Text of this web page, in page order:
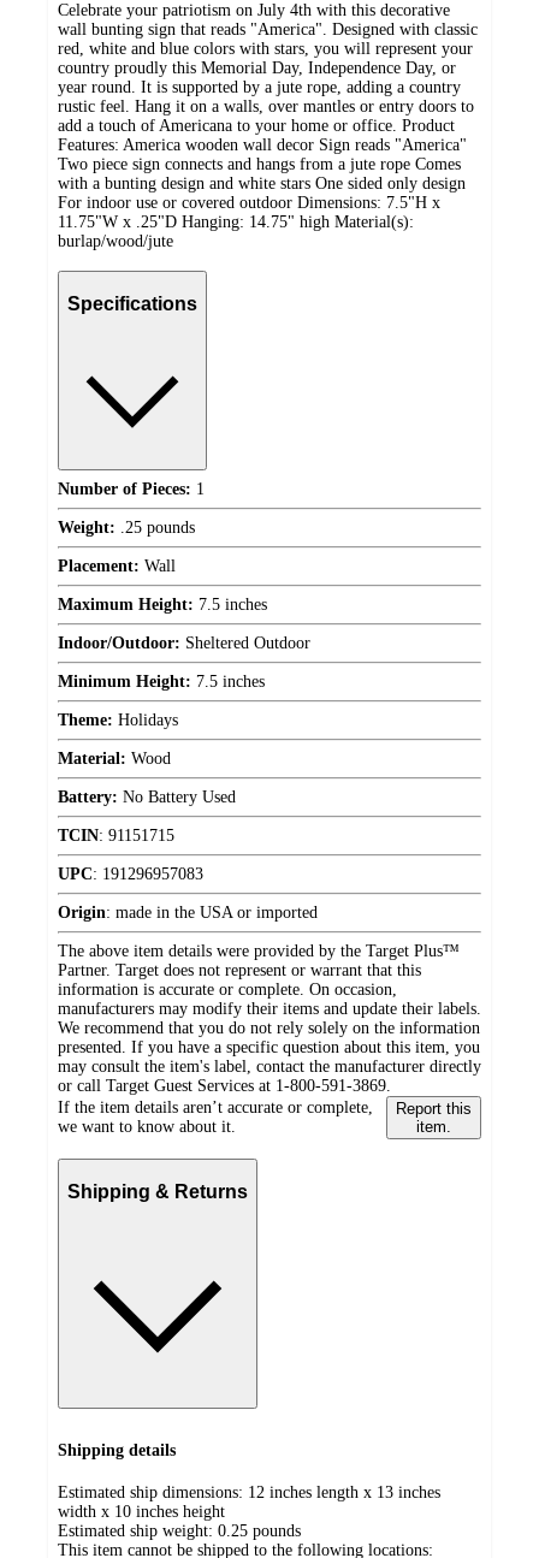
Celebrate your patriotism on July 4th with this decorative
wall bunting sign that reads "America". Designed with classic
red, white and blue colors with stars, you will represent your
country proudly this Memorial Day, Independence Day, or
year round. It is supported by a jute rope, adding a country
rustic feel. Hang it on a walls, over mantles or entry doors to
add a touch of Americana to your home or office. Product
Features: America wooden wall decor Sign reads "America"
Two piece sign connects and hangs from a jute rope Comes
with a bunting design and white stars One sided only design
For indoor use or covered outdoor Dimensions: 7.5"H x
11.75"W x .25"D Hanging: 14.75" high Material(s):
burlap/wood/jute
Specifications
Number of Pieces: 1
Weight: .25 pounds
Placement: Wall
Maximum Height: 7.5 inches
Indoor/Outdoor: Sheltered Outdoor
Minimum Height: 7.5 inches
Theme: Holidays
Material: Wood
Battery: No Battery Used
TCIN: 91151715
UPC: 191296957083
Origin: made in the USA or imported
The above item details were provided by the Target Plus™
Partner. Target does not represent or warrant that this
information is accurate or complete. On occasion,
manufacturers may modify their items and update their labels.
We recommend that you do not rely solely on the information
presented. If you have a specific question about this item, you
may consult the item's label, contact the manufacturer directly
or call Target Guest Services at 1-800-591-3869.
If the item details aren’t accurate or complete,
we want to know about it.
Report this
item.
Shipping & Returns
Shipping details
Estimated ship dimensions: 12 inches length x 13 inches
width x 10 inches height
Estimated ship weight: 0.25 pounds
This item cannot be shipped to the following locations: